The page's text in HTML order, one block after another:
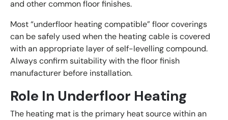
and other common floor finishes.
Most “underfloor heating compatible” floor coverings
can be safely used when the heating cable is covered
with an appropriate layer of self-levelling compound.
Always confirm suitability with the floor finish
manufacturer before installation.
Role In Underfloor Heating
The heating mat is the primary heat source within an